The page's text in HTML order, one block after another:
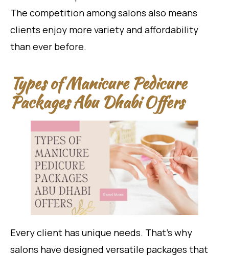
The competition among salons also means
clients enjoy more variety and affordability
than ever before.
Types of Manicure Pedicure
Packages Abu Dhabi Offers
Every client has unique needs. That’s why
salons have designed versatile packages that